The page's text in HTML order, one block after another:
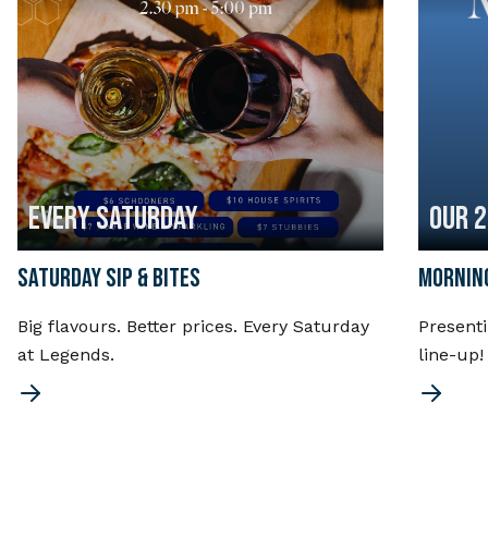
EVERY SATURDAY
SATURDAY SIP & BITES
Big flavours. Better prices. Every Saturday
at Legends.
OUR
line-up!